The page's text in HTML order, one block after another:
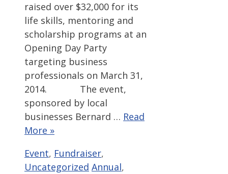
raised over $32,000 for its
life skills, mentoring and
scholarship programs at an
Opening Day Party
targeting business
professionals on March 31,
2014. The event,
sponsored by local
businesses Bernard … Read
More »
Categories
Event, Fundraiser,
Uncategorized Tags
Annual,